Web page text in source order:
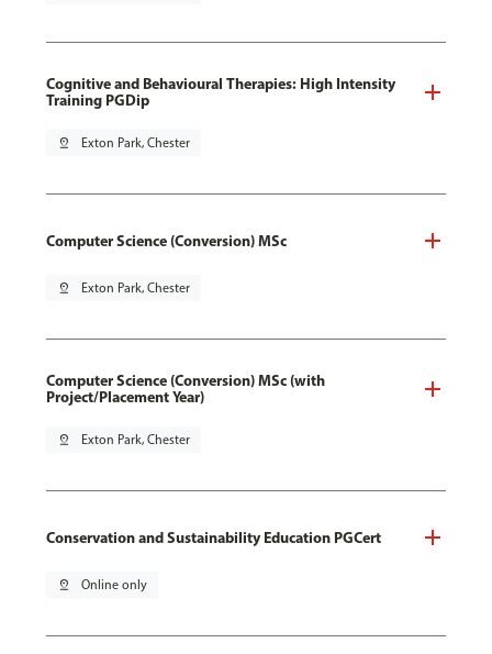
Cognitive and Behavioural Therapies: High Intensity
Training PGDip
pin_drop Exton Park, Chester
Computer Science (Conversion) MSc
pin_drop Exton Park, Chester
Computer Science (Conversion) MSc (with
Project/Placement Year)
pin_drop Exton Park, Chester
Conservation and Sustainability Education PGCert
pin_drop Online only